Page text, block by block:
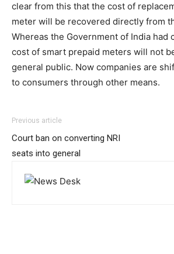
clear from this that the cost of
meter will be recovered directly from
Whereas the Government of India had
cost of smart prepaid meters will not
general public. Now companies are
to consumers through other means.
Previous article
Court ban on converting NRI
seats into general